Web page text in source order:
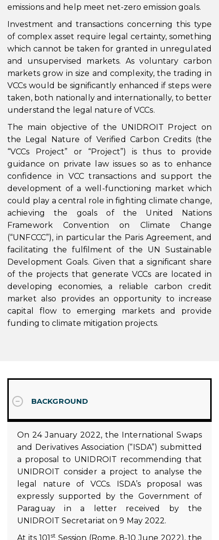
emissions and help meet net-zero emission goals.
Investment and transactions concerning this type
of complex asset require legal certainty, something
which cannot be taken for granted in unregulated
and unsupervised markets. As voluntary carbon
markets grow in size and complexity, the trading in
VCCs would be significantly enhanced if steps were
taken, both nationally and internationally, to better
understand the legal nature of VCCs.
The main objective of the UNIDROIT Project on
the Legal Nature of Verified Carbon Credits (the
“VCCs Project” or “Project”) is thus to provide
guidance on private law issues so as to enhance
confidence in VCC transactions and support the
development of a well-functioning market which
could play a central role in fighting climate change,
achieving the goals of the United Nations
Framework Convention on Climate Change
(“UNFCCC”), in particular the Paris Agreement, and
facilitating the fulfilment of the UN Sustainable
Development Goals. Given that a significant share
of the projects that generate VCCs are located in
developing economies, a reliable carbon credit
market also provides an opportunity to increase
capital flow to emerging markets and provide
funding to climate mitigation projects.
BACKGROUND
On 24 January 2022, the International Swaps
and Derivatives Association (“ISDA”) submitted
a proposal to UNIDROIT recommending that
UNIDROIT consider a project to analyse the
legal nature of VCCs. ISDA’s proposal was
expressly supported by the Government of
Paraguay in a letter received by the
UNIDROIT Secretariat on 9 May 2022.
At its 101 st Session (Rome, 8-10 June 2022), the